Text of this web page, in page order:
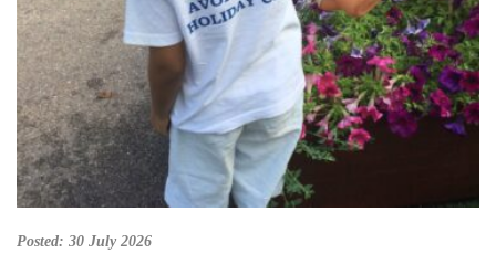
Posted: 30 July 2026